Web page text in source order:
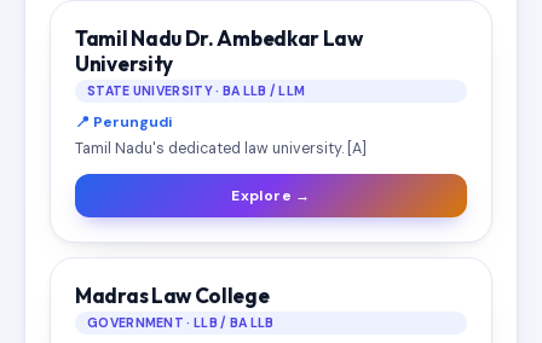
Tamil Nadu Dr. Ambedkar Law
University
STATE UNIVERSITY · BA LLB / LLM
📍 Perungudi
Tamil Nadu's dedicated law university. [A]
Explore →
Madras Law College
GOVERNMENT · LLB / BA LLB